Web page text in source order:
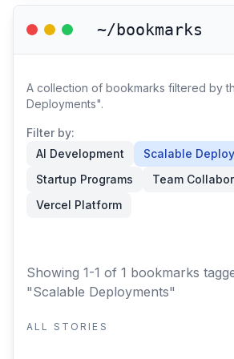
~/bookmarks
A collection of bookmarks filtered by
Deployments".
Filter by:
AI Development
Scalable
Startup Programs
Team
Vercel Platform
Showing 1-1 of 1 bookmarks
"Scalable Deployments"
ALL STORIES